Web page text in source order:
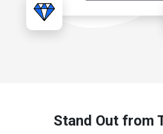
Stand Out from